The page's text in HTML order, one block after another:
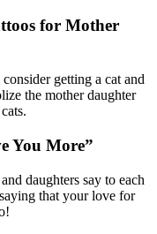
for Mother
getting a cat and
the mother daughter
You More”
daughters say to each
that your love for